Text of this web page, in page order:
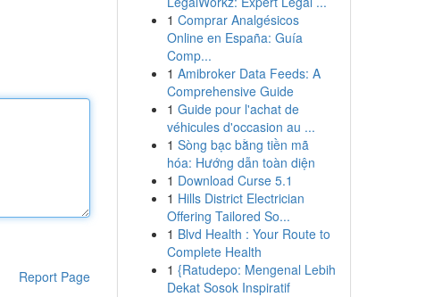
Report Page
1 Comprar Analgésicos
Online en España: Guía
Comp...
1 Amibroker Data Feeds: A
Comprehensive Guide
1 Guide pour l'achat de
véhicules d'occasion au ...
1 Sòng bạc bằng tiền mã
hóa: Hướng dẫn toàn diện
1 Download Curse 5.1
1 Hills District Electrician
Offering Tailored So...
1 Blvd Health : Your Route to
Complete Health
1 {Ratudepo: Mengenal Lebih
Dekat Sosok Inspiratif